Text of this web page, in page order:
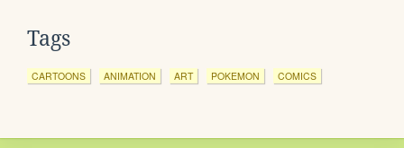
Tags
CARTOONS ANIMATION ART POKEMON COMICS